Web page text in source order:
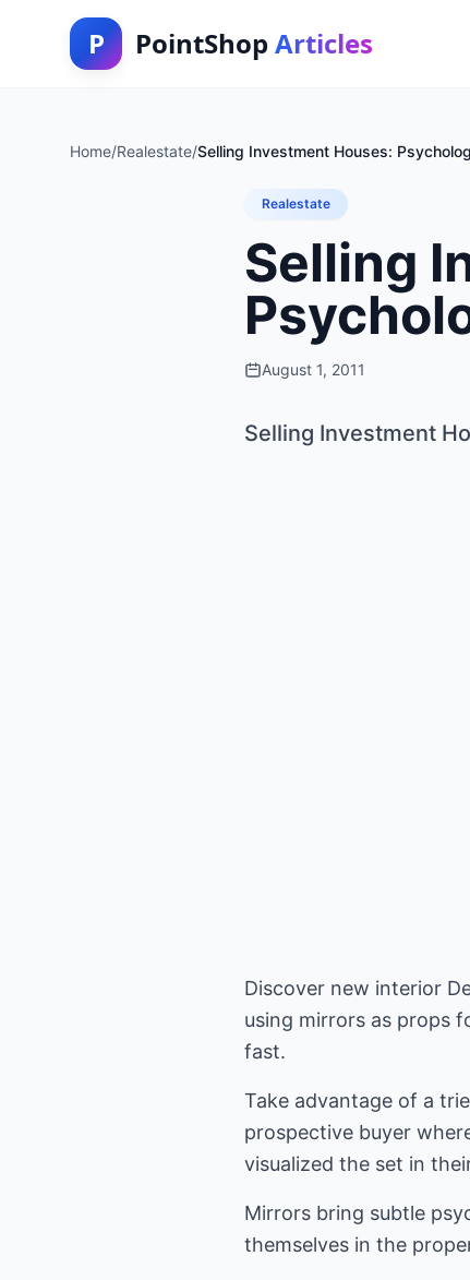
P PointShop Articles
Home/Realestate/Selling Investment Houses:
Realestate
Selling
August 1, 2011
Selling Investment
Discover new interior
using mirrors as props
fast.
Take advantage of a
prospective buyer
visualized the set in
Mirrors bring subtle
themselves in the